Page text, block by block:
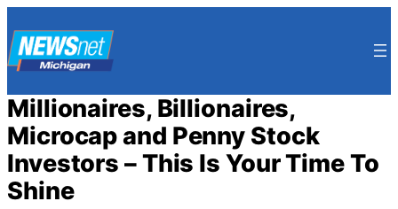
to
content
Millionaires, Billionaires,
Microcap and Penny Stock
Investors – This Is Your Time To
Shine